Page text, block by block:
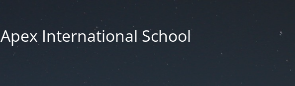
Apex International School